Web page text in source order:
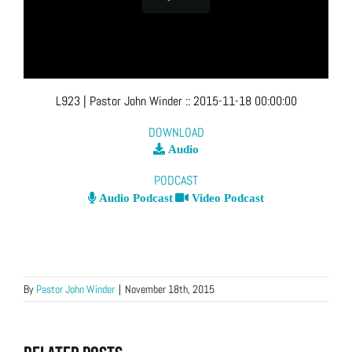
L923 | Pastor John Winder ::2015-11-18 00:00:00
DOWNLOAD
Audio
PODCAST
Audio Podcast Video Podcast
By Pastor John Winder | November 18th, 2015